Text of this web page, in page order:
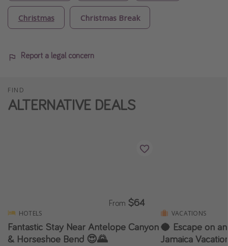
Christmas Christmas Break
Report a legal concern
FIND
ALTERNATIVE DEALS
HOTELS
Fantastic Stay Near Antelope Canyon
& Horseshoe Bend 😍🌄
From $64
VACATIONS
🥥 Escape on
Jamaica